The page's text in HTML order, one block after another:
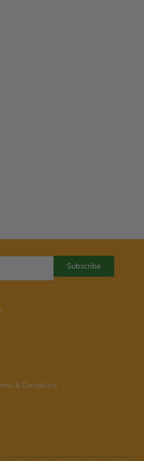
Subscribe
& Conditions